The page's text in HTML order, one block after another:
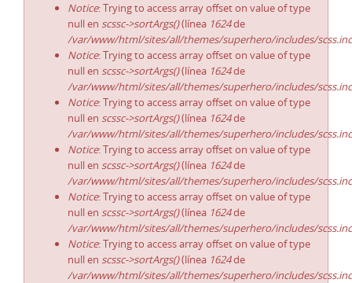
Notice: Trying to access array offset on value of type
null en scssc->sortArgs()(línea 1624de
/var/www/html/sites/all/themes/superhero/includes/
Notice: Trying to access array offset on value of type
null en scssc->sortArgs()(línea 1624de
/var/www/html/sites/all/themes/superhero/includes/
Notice: Trying to access array offset on value of type
null en scssc->sortArgs()(línea 1624de
/var/www/html/sites/all/themes/superhero/includes/
Notice: Trying to access array offset on value of type
null en scssc->sortArgs()(línea 1624de
/var/www/html/sites/all/themes/superhero/includes/
Notice: Trying to access array offset on value of type
null en scssc->sortArgs()(línea 1624de
/var/www/html/sites/all/themes/superhero/includes/
Notice: Trying to access array offset on value of type
null en scssc->sortArgs()(línea 1624de
/var/www/html/sites/all/themes/superhero/includes/